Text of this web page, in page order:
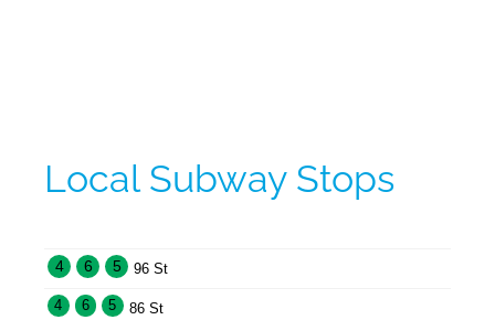
Local Subway Stops
4 6 5 96 St
4 6 5 86 St